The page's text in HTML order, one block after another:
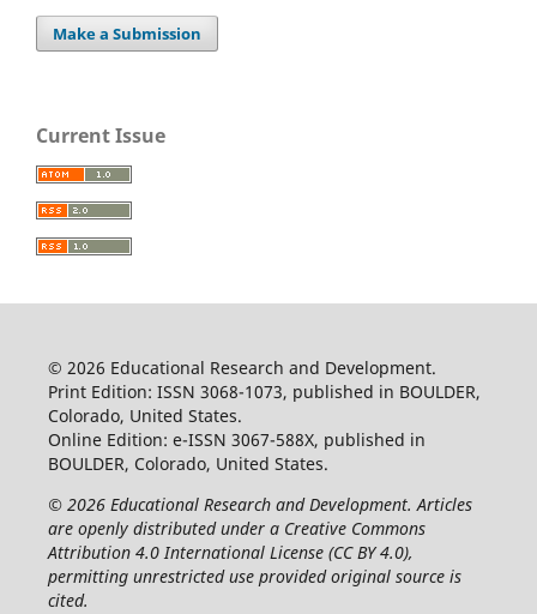
Make a Submission
Current Issue
© 2026 Educational Research and Development.
Print Edition: ISSN 3068-1073, published in BOULDER,
Colorado, United States.
Online Edition: e-ISSN 3067-588X, published in
BOULDER, Colorado, United States.
© 2026 Educational Research and Development. Articles
are openly distributed under a Creative Commons
Attribution 4.0 International License (CC BY 4.0),
permitting unrestricted use provided original source is
cited.